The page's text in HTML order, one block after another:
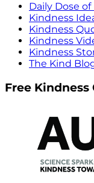
Daily Dose
Kindness
Kindness
Kindness
Kindness
The Kind
Free Kindness